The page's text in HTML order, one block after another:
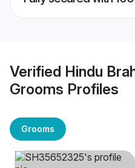
Verified Hindu
Grooms Profiles
Grooms